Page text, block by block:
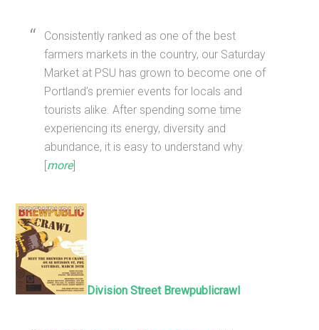
Consistently ranked as one of the best
farmers markets in the country, our Saturday
Market at PSU has grown to become one of
Portland’s premier events for locals and
tourists alike. After spending some time
experiencing its energy, diversity and
abundance, it is easy to understand why.
[more]
Division Street Brewpublicrawl